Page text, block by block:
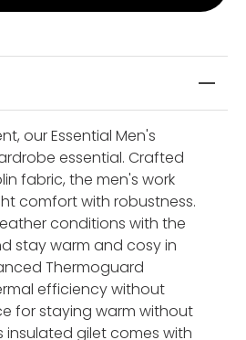
our Essential Men's
essential. Crafted
fabric, the men's work
comfort with robustness.
conditions with the
stay warm and cosy in
Thermoguard
efficiency without
for staying warm without
insulated gilet comes with